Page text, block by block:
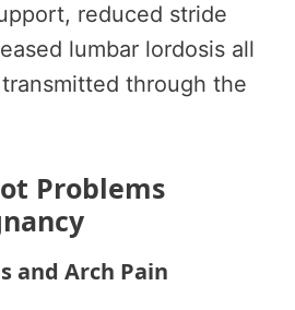
reduced stride
lumbar lordosis all
through the
Problems
and Arch Pain